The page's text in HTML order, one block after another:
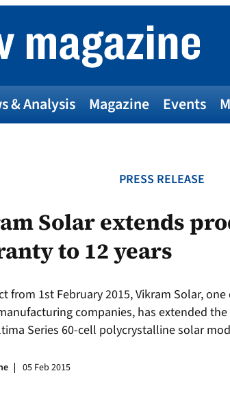
& Analysis Magazine Events
PRESS RELEASE
Solar extends
to 12 years
from 1st February 2015, Vikram Solar, one
companies, has extended
Series 60-cell polycrystalline solar
05 Feb 2015